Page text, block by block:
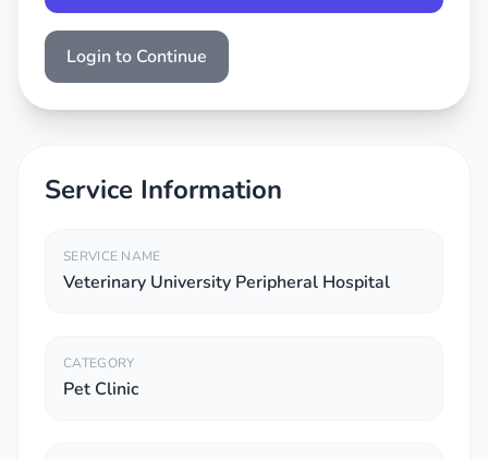
Login to Continue
Service Information
SERVICE NAME
Veterinary University Peripheral Hospital
CATEGORY
Pet Clinic